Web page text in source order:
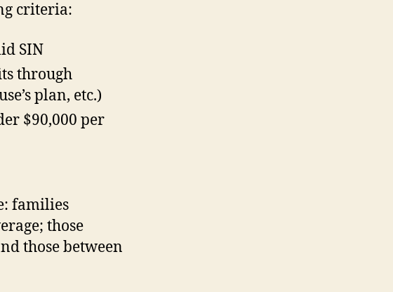
criteria:
SIN
through
plan, etc.)
$90,000 per
families
those
those between